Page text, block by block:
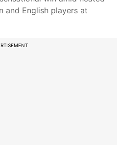
and English players at